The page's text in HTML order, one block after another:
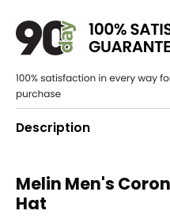
Description
Melin Men's
Hat